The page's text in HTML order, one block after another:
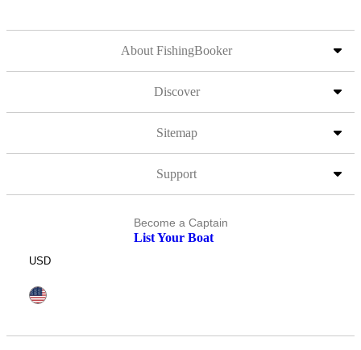
About FishingBooker
Discover
Sitemap
Support
Become a Captain
List Your Boat
USD